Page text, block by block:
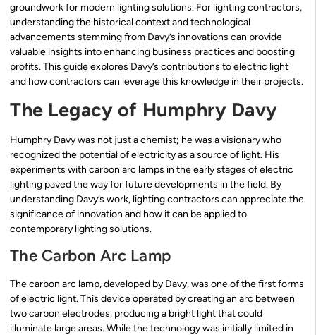
groundwork for modern lighting solutions. For lighting contractors,
understanding the historical context and technological
advancements stemming from Davy’s innovations can provide
valuable insights into enhancing business practices and boosting
profits. This guide explores Davy’s contributions to electric light
and how contractors can leverage this knowledge in their projects.
The Legacy of Humphry Davy
Humphry Davy was not just a chemist; he was a visionary who
recognized the potential of electricity as a source of light. His
experiments with carbon arc lamps in the early stages of electric
lighting paved the way for future developments in the field. By
understanding Davy’s work, lighting contractors can appreciate the
significance of innovation and how it can be applied to
contemporary lighting solutions.
The Carbon Arc Lamp
The carbon arc lamp, developed by Davy, was one of the first forms
of electric light. This device operated by creating an arc between
two carbon electrodes, producing a bright light that could
illuminate large areas. While the technology was initially limited in